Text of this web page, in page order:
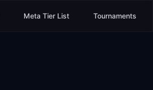
Meta Tier List Tournaments